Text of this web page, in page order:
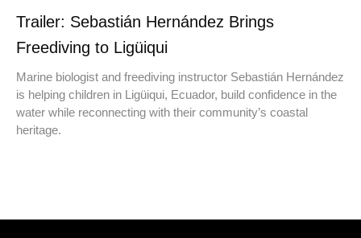
Trailer: Sebastián Hernández Brings
Freediving to Ligüiqui
Marine biologist and freediving instructor Sebastián Hernández
is helping children in Ligüiqui, Ecuador, build confidence in the
water while reconnecting with their community’s coastal
heritage.